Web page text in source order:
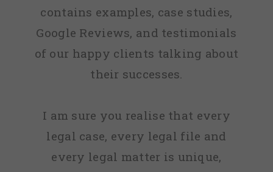
contains examples, case studies,
Google Reviews, and testimonials
of our happy clients talking about
their successes.
I am sure you realise that every
legal case, every legal file and
every legal matter is unique,